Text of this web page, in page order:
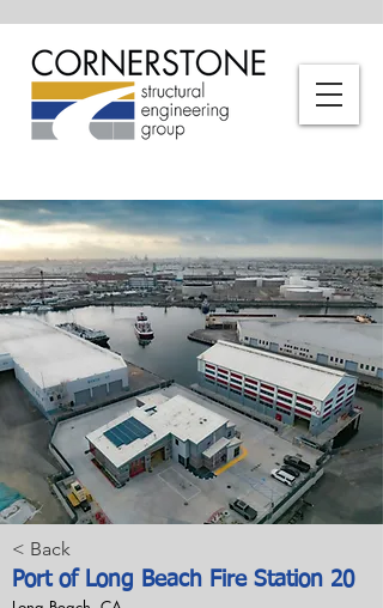
< Back
Port of Long Beach Fire Station 20